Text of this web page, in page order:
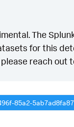
The
for this
reach out
85a2-